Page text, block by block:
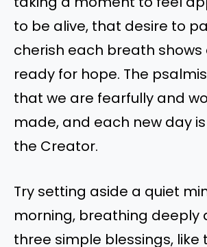
to be alive, that desire to
cherish each breath
ready for hope. The
that we are fearfully and
made, and each new day
the Creator.
Try setting aside a quiet
morning, breathing deeply
three simple blessings, like